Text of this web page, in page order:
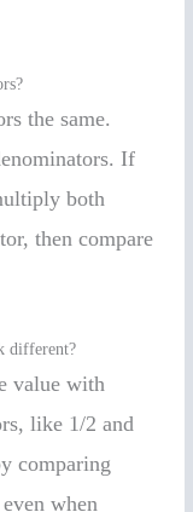
the same.
If
both
then compare
different?
value with
like 1/2 and
comparing
when